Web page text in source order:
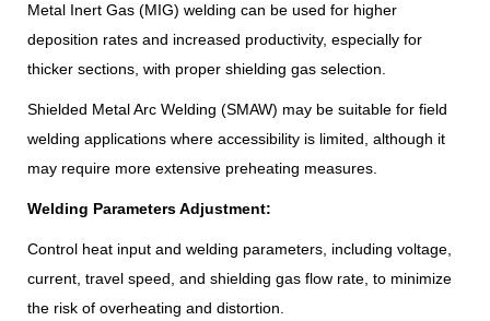
Metal Inert Gas (MIG) welding can be used for higher
deposition rates and increased productivity, especially for
thicker sections, with proper shielding gas selection.
Shielded Metal Arc Welding (SMAW) may be suitable for field
welding applications where accessibility is limited, although it
may require more extensive preheating measures.
Welding Parameters Adjustment:
Control heat input and welding parameters, including voltage,
current, travel speed, and shielding gas flow rate, to minimize
the risk of overheating and distortion.